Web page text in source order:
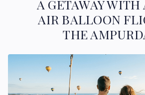
A GETAWAY
AIR BALLOON
THE